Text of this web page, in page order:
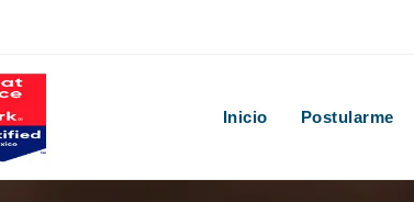
Inicio Postularme